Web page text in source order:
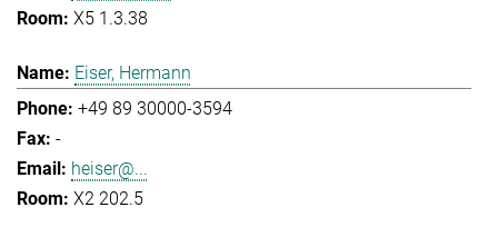
X5 1.3.38
Eiser, Hermann
+49 89 30000-3594
-
heiser@...
X2 202.5